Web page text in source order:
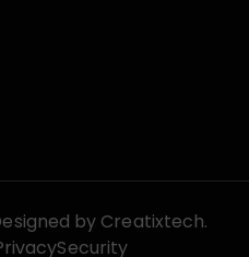
by Creatixtech.
Security